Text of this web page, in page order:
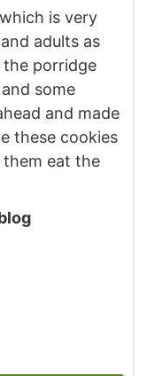
is very
adults as
porridge
some
and made
these cookies
eat the